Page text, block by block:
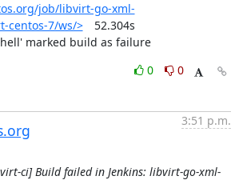
job/libvirt-go-xml-
centos-7/ws/>
	52.304s
marked build as failure
0
0
3:51 p.m.
ci] Build failed in Jenkins: libvirt-go-xml-